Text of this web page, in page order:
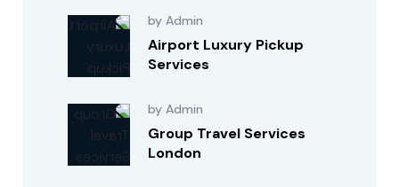
by Admin
Airport Luxury Pickup
Services
by Admin
Group Travel Services
London